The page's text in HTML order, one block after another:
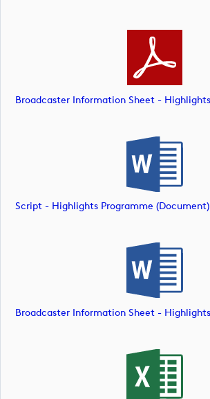
Script - Highlights Programme (document)